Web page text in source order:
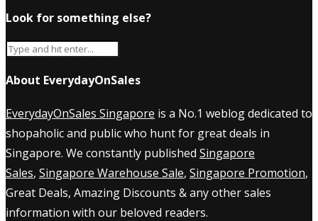
Look for something else?
About EverydayOnSales
EverydayOnSales Singapore is a No.1 weblog dedicated to
shopaholic and public who hunt for great deals in
Singapore. We constantly published Singapore
Sales, Singapore Warehouse Sale, Singapore Promotion,
Great Deals, Amazing Discounts & any other sales
information with our beloved readers.